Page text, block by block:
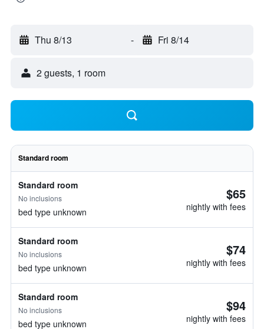
Thu 8/13 - Fri 8/14
2 guests, 1 room
Standard room
Standard room
No inclusions
bed type unknown
$65
nightly with fees
Standard room
No inclusions
bed type unknown
$74
nightly with fees
Standard room
No inclusions
bed type unknown
$94
nightly with fees